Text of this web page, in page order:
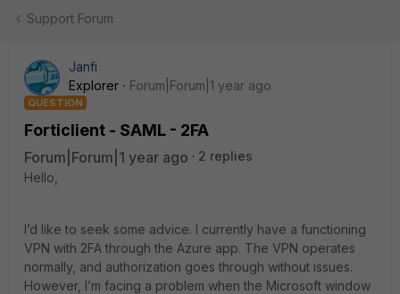
Support Forum
Janfi
Explorer
Forum|Forum|1 year ago
QUESTION
Forticlient - SAML - 2FA
Forum|Forum|1 year ago
2 replies
Hello,
I’d like to seek some advice. I currently have a functioning
VPN with 2FA through the Azure app. The VPN operates
normally, and authorization goes through without issues.
However, I’m facing a problem when the Microsoft window